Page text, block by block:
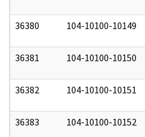
36380 104-10100-10149
36381 104-10100-10150
36382 104-10100-10151
36383 104-10100-10152